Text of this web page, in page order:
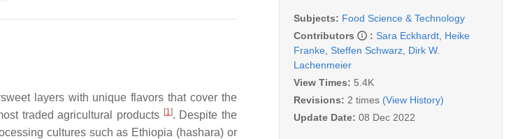
layers with unique flavors that cover the
traded agricultural products [1]. Despite the
cultures such as Ethiopia (hashara) or
Subjects: Food Science & Technology
Contributors
: Sara Eckhardt Heike
Franke Steffen Schwarz Dirk W.
Lachenmeier
View Times: 5.4K
Revisions: 2 times (View History)
Update Date: 08 Dec 2022